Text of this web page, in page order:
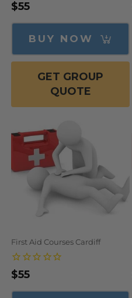
Regular
price
$55
BUY NOW
GET GROUP
QUOTE
First Aid Courses Cardiff
Regular
price
$55